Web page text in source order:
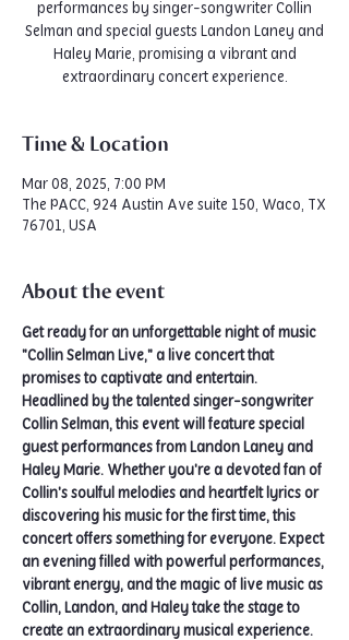
performances by singer-songwriter Collin
Selman and special guests Landon Laney and
Haley Marie, promising a vibrant and
extraordinary concert experience.
Time & Location
Mar 08, 2025, 7:00 PM
The PACC, 924 Austin Ave suite 150, Waco, TX
76701, USA
About the event
Get ready for an unforgettable night of music
"Collin Selman Live," a live concert that
promises to captivate and entertain.
Headlined by the talented singer-songwriter
Collin Selman, this event will feature special
guest performances from Landon Laney and
Haley Marie. Whether you're a devoted fan of
Collin's soulful melodies and heartfelt lyrics or
discovering his music for the first time, this
concert offers something for everyone. Expect
an evening filled with powerful performances,
vibrant energy, and the magic of live music as
Collin, Landon, and Haley take the stage to
create an extraordinary musical experience.